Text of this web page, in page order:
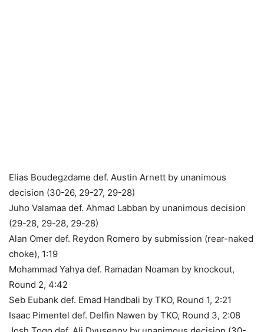
Elias Boudegzdame def. Austin Arnett by unanimous
decision (30-26, 29-27, 29-28)
Juho Valamaa def. Ahmad Labban by unanimous decision
(29-28, 29-28, 29-28)
Alan Omer def. Reydon Romero by submission (rear-naked
choke), 1:19
Mohammad Yahya def. Ramadan Noaman by knockout,
Round 2, 4:42
Seb Eubank def. Emad Handbali by TKO, Round 1, 2:21
Isaac Pimentel def. Delfin Nawen by TKO, Round 3, 2:08